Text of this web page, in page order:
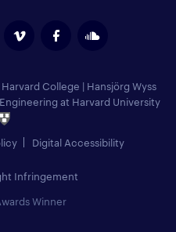
College | Hansjörg Wyss
at Harvard University
Digital Accessibility
Infringement
Winner